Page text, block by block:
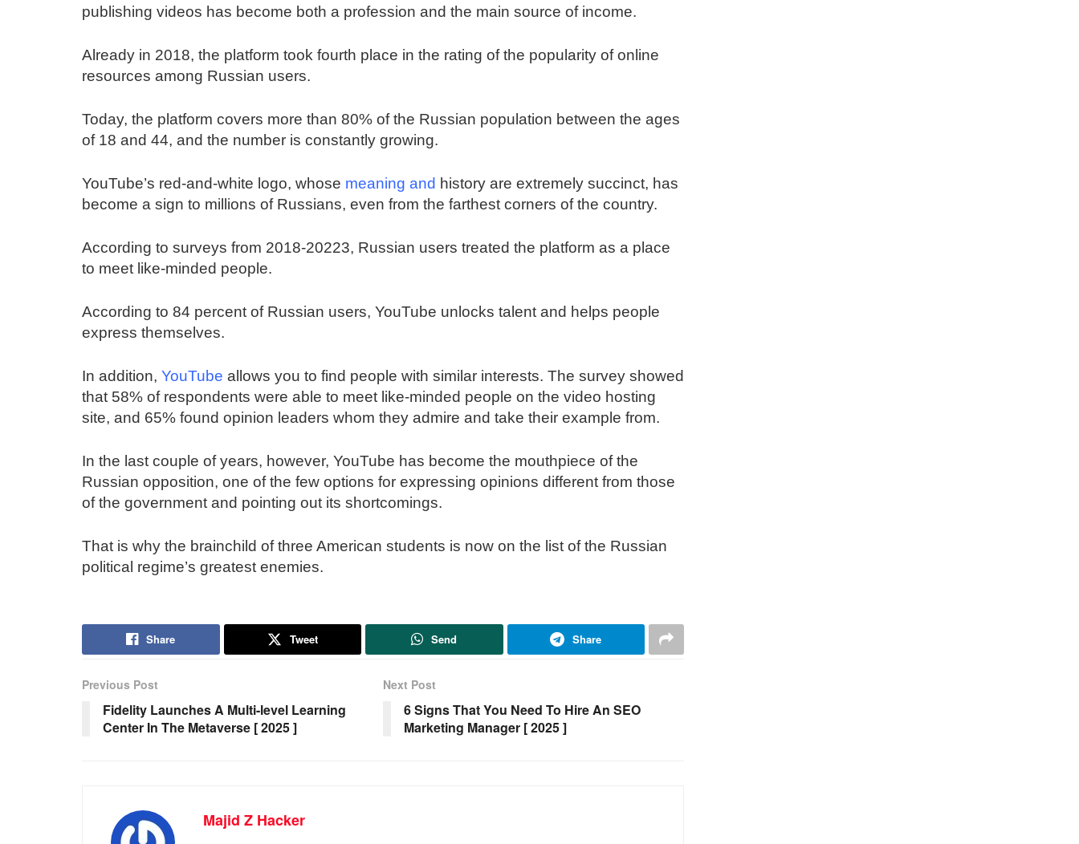
publishing videos has become both a profession and the main source of income.
Already in 2018, the platform took fourth place in the rating of the popularity of online
resources among Russian users.
Today, the platform covers more than 80% of the Russian population between the ages
of 18 and 44, and the number is constantly growing.
YouTube’s red-and-white logo, whose meaning and history are extremely succinct, has
become a sign to millions of Russians, even from the farthest corners of the country.
According to surveys from 2018-20223, Russian users treated the platform as a place
to meet like-minded people.
According to 84 percent of Russian users, YouTube unlocks talent and helps people
express themselves.
In addition, YouTube allows you to find people with similar interests. The survey showed
that 58% of respondents were able to meet like-minded people on the video hosting
site, and 65% found opinion leaders whom they admire and take their example from.
In the last couple of years, however, YouTube has become the mouthpiece of the
Russian opposition, one of the few options for expressing opinions different from those
of the government and pointing out its shortcomings.
That is why the brainchild of three American students is now on the list of the Russian
political regime’s greatest enemies.
Share Tweet Send Share
Previous Post
Fidelity Launches A Multi-level Learning
Center In The Metaverse [ 2025 ]
Next Post
6 Signs That You Need To Hire An SEO
Marketing Manager [ 2025 ]
Majid Z Hacker